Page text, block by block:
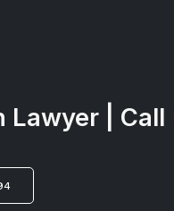
Lawyer | Call